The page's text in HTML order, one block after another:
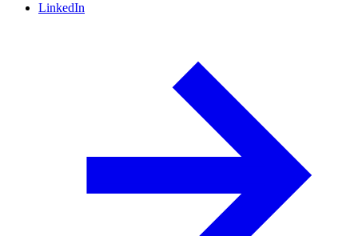
LinkedIn